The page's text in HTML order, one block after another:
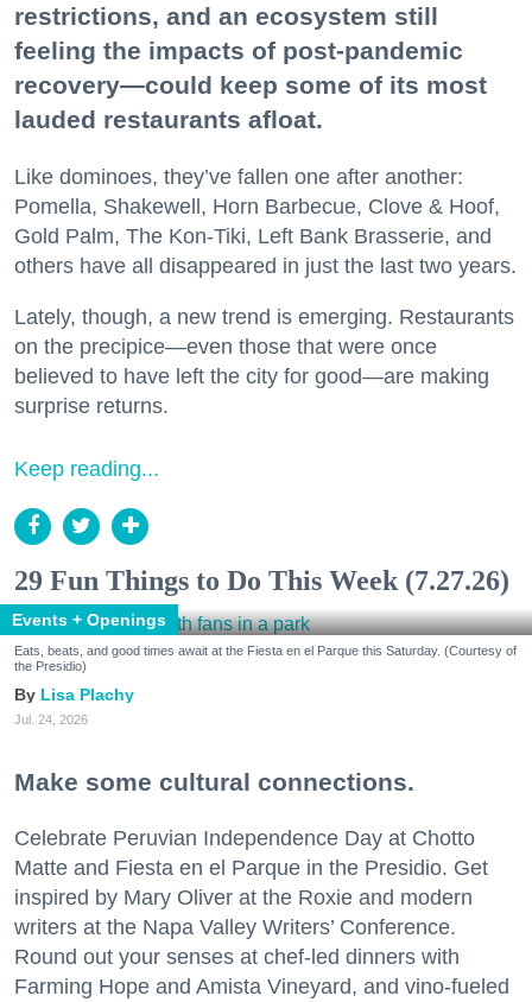
restrictions, and an ecosystem still
feeling the impacts of post-pandemic
recovery—could keep some of its most
lauded restaurants afloat.
Like dominoes, they’ve fallen one after another:
Pomella, Shakewell, Horn Barbecue, Clove & Hoof,
Gold Palm, The Kon-Tiki, Left Bank Brasserie, and
others have all disappeared in just the last two years.
Lately, though, a new trend is emerging. Restaurants
on the precipice—even those that were once
believed to have left the city for good—are making
surprise returns.
Keep reading...
29 Fun Things to Do This Week (7.27.26)
Events + Openings
Eats, beats, and good times await at the Fiesta en el Parque this Saturday. (Courtesy of
the Presidio)
Lisa Plachy
Jul. 24, 2026
Make some cultural connections.
Celebrate Peruvian Independence Day at Chotto
Matte and Fiesta en el Parque in the Presidio. Get
inspired by Mary Oliver at the Roxie and modern
writers at the Napa Valley Writers’ Conference.
Round out your senses at chef-led dinners with
Farming Hope and Amista Vineyard, and vino-fueled